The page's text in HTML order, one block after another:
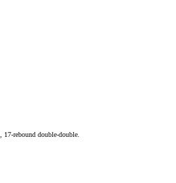
17-rebound double-double.